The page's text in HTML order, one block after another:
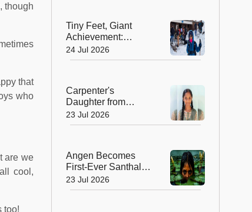
though
that
who
are we
cool,
too!
Tiny Feet, Giant
Achievement:
Kerala's 8-Year-Old
Scales North
24 Jul 2026
Carpenter's
Daughter from
Andhra Govt School
Earns Place in
23 Jul 2026
Angen Becomes
First-Ever Santhali
Film to Win a
National Film Award
23 Jul 2026